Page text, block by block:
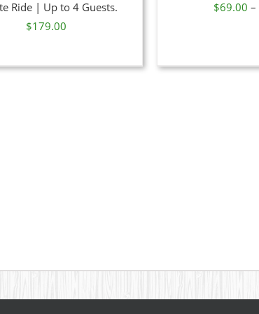
Ride | Up to 4 Guests.
$179.00
MAY
BE
THE
$69.00 –